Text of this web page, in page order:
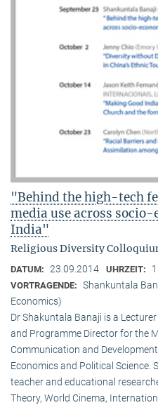
"Behind the high-tech
media use across
India"
Religious Diversity
DATUM: 23.09.2014 UHRZEIT:
VORTRAGENDE: Shankuntala
Economics)
Dr Shakuntala Banaji is a
and Programme Director for the
Communication and
Economics and Political Science.
teacher and educational
Theory, World Cinema,